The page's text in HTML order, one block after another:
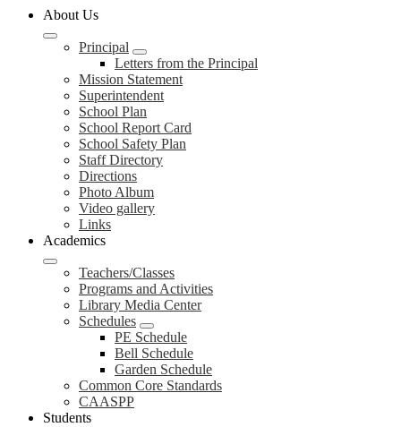
About Us
Principal
Letters from the Principal
Mission Statement
Superintendent
School Plan
School Report Card
School Safety Plan
Staff Directory
Directions
Photo Album
Video gallery
Links
Academics
Teachers/Classes
Programs and Activities
Library Media Center
Schedules
PE Schedule
Bell Schedule
Garden Schedule
Common Core Standards
CAASPP
Students